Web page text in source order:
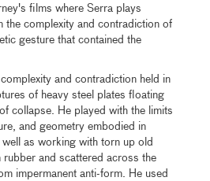
films where Serra plays
the complexity and contradiction of
gesture that contained the
and contradiction held in
of heavy steel plates floating
collapse. He played with the limits
and geometry embodied in
as working with torn up old
and scattered across the
impermanent anti-form. He used